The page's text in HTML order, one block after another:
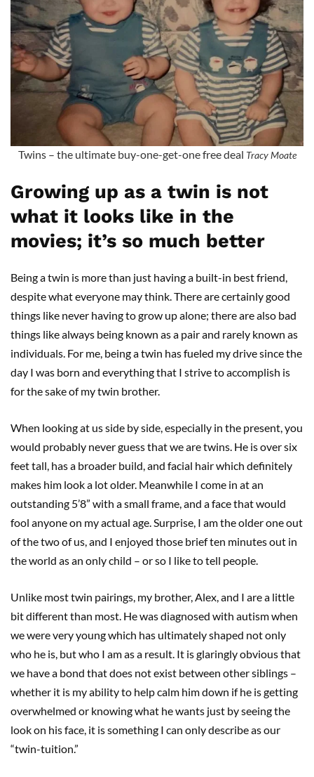
Twins – the ultimate buy-one-get-one free deal Tracy Moate
Growing up as a twin is not
what it looks like in the
movies; it’s so much better
Being a twin is more than just having a built-in best friend,
despite what everyone may think. There are certainly good
things like never having to grow up alone; there are also bad
things like always being known as a pair and rarely known as
individuals. For me, being a twin has fueled my drive since the
day I was born and everything that I strive to accomplish is
for the sake of my twin brother.
When looking at us side by side, especially in the present, you
would probably never guess that we are twins. He is over six
feet tall, has a broader build, and facial hair which definitely
makes him look a lot older. Meanwhile I come in at an
outstanding 5’8” with a small frame, and a face that would
fool anyone on my actual age. Surprise, I am the older one out
of the two of us, and I enjoyed those brief ten minutes out in
the world as an only child – or so I like to tell people.
Unlike most twin pairings, my brother, Alex, and I are a little
bit different than most. He was diagnosed with autism when
we were very young which has ultimately shaped not only
who he is, but who I am as a result. It is glaringly obvious that
we have a bond that does not exist between other siblings –
whether it is my ability to help calm him down if he is getting
overwhelmed or knowing what he wants just by seeing the
look on his face, it is something I can only describe as our
“twin-tuition.”